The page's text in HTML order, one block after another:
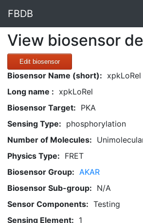
FBDB
View biosensor
Edit biosensor
Biosensor Name (short): xpkLoRel
Long name : xpkLoRel
Biosensor Target: PKA
Sensing Type: phosphorylation
Number of Molecules:
Physics Type: FRET
Biosensor Group: AKAR
Biosensor Sub-group: N/A
Sensor Components: Testing
Sensing Element: 1